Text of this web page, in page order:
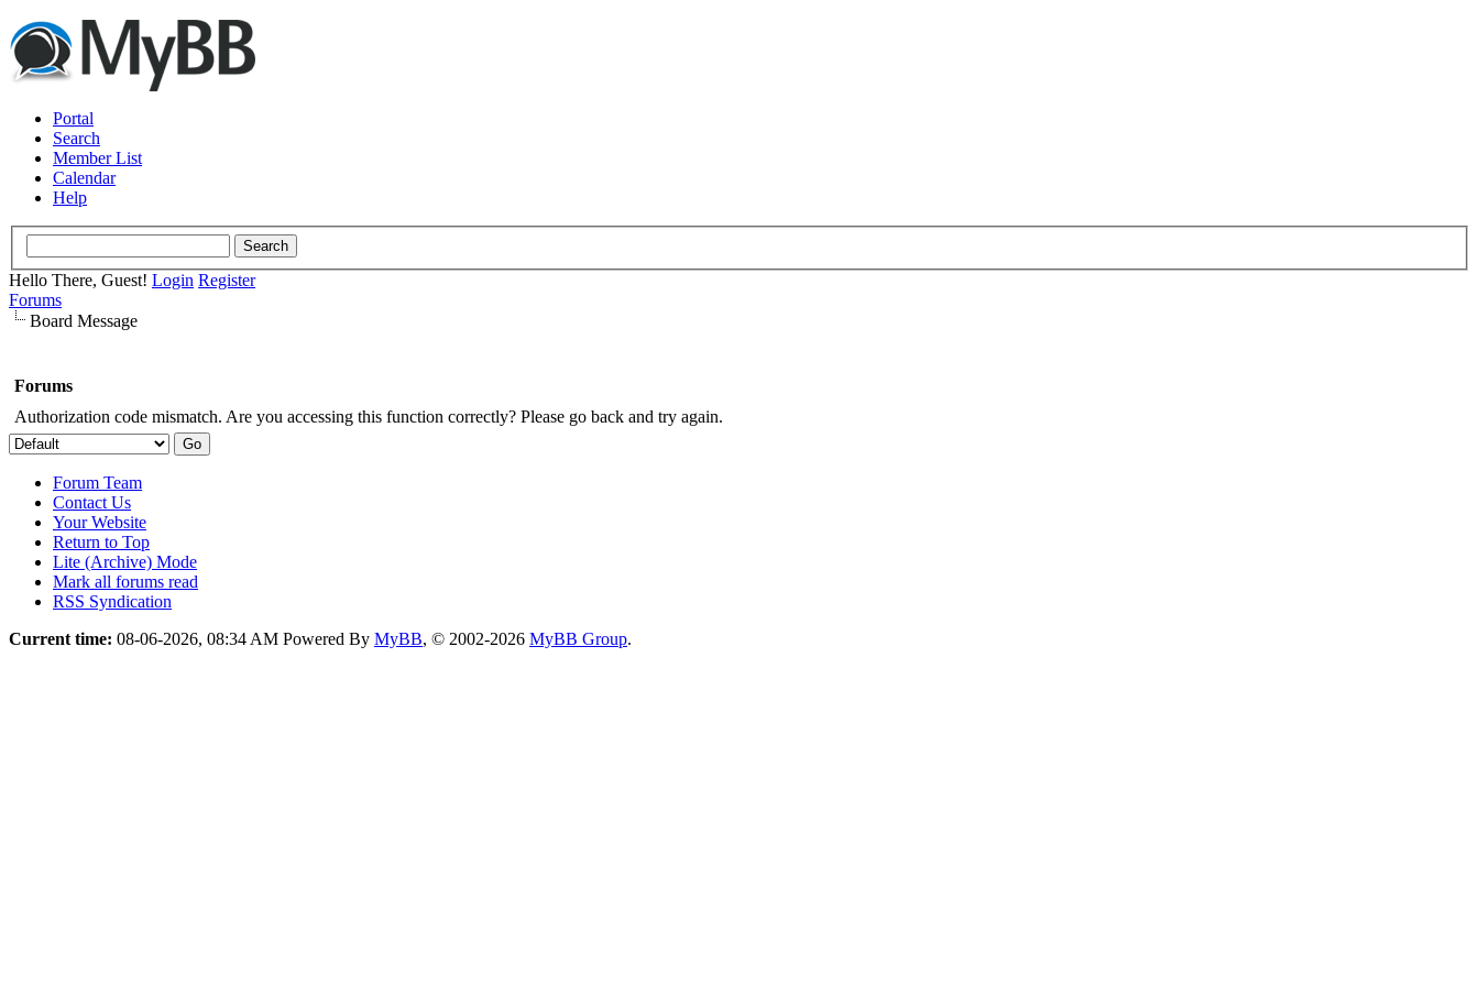
Portal
Search
Member List
Calendar
Help
Hello There, Guest! Login Register
Forums
Board Message
Forums
Authorization code mismatch. Are you accessing this function correctly? Please go back and try again.
Forum Team
Contact Us
Your Website
Return to Top
Lite (Archive) Mode
Mark all forums read
RSS Syndication
Current time: 08-06-2026, 08:34 AM Powered By MyBB, © 2002-2026 MyBB Group.